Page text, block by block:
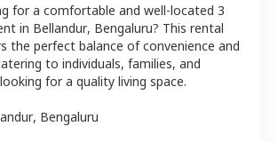
for a comfortable and well-located 3
in Bellandur, Bengaluru? This rental
the perfect balance of convenience and
to individuals, families, and
for a quality living space.
, Bengaluru